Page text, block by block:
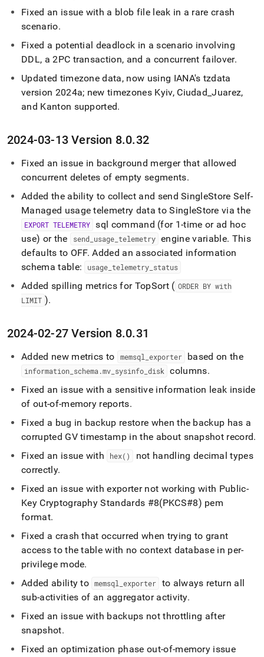
Fixed an issue with a blob file leak in a rare crash
scenario.
Fixed a potential deadlock in a scenario involving
DDL, a 2PC transaction, and a concurrent failover.
Updated timezone data, now using IANA's tzdata
version 2024a; new timezones Kyiv, Ciudad _Juarez,
and Kanton supported.
2024-03-13 Version 8.0.32
Fixed an issue in background merger that allowed
concurrent deletes of empty segments.
Added the ability to collect and sendSingleStore Self-
Managed usage telemetry data toSingleStore via the
EXPORT TELEMETRY sql command (for 1-time or ad hoc
use) or the
send_ usage_ telemetry engine variable. This
defaults to OFF. Added an associated information
schema table:
usage _telemetry status
Added spilling metrics for TopSort ( ORDER BY with
LIMIT ).
2024-02-27 Version 8.0.31
Added new metrics to memsql exporter based on the
information schema .mv sysinfo disk columns.
Fixed an issue with a sensitive information leak inside
of out-of-memory reports.
Fixed a bug in backup restore when the backup has a
corrupted GV timestamp in the about snapshot record.
Fixed an issue with
hex()
not handling decimal types
correctly.
Fixed an issue with exporter not working with Public-
Key Cryptography Standards #8(PKCS#8) pem
format.
Fixed a crash that occurred when trying to grant
access to the table with no context database in per-
privilege mode.
Added ability to memsql _exporter
to always return all
sub-activities of an aggregator activity.
Fixed an issue with backups not throttling after
snapshot.
Fixed an optimization phase out-of-memory issue